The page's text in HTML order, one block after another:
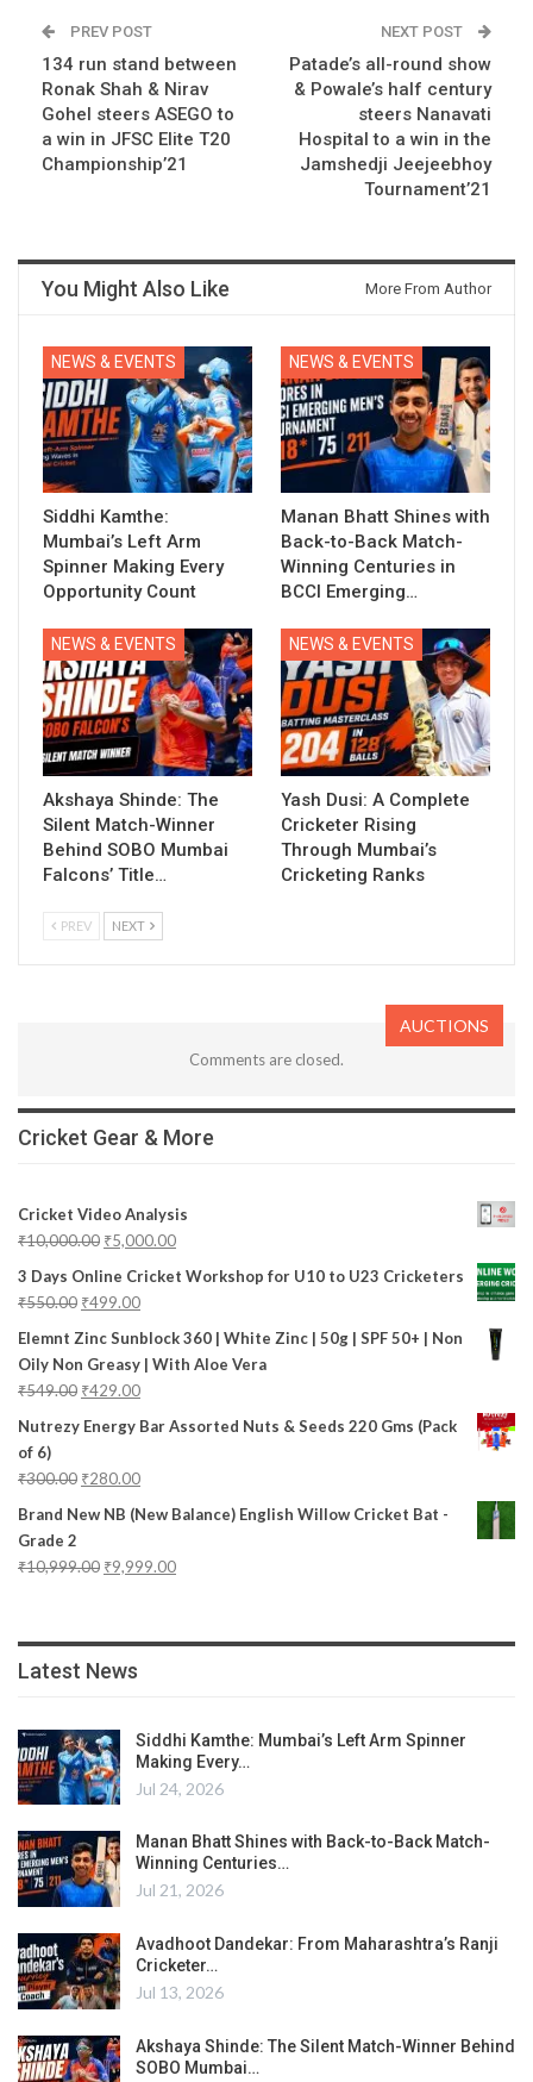
PREV POST
134 run stand between
Ronak Shah & Nirav
Gohel steers ASEGO to
a win in JFSC Elite T20
Championship’21
NEXT POST
Patade’s all-round show
& Powale’s half century
steers Nanavati
Hospital to a win in the
Jamshedji Jeejeebhoy
Tournament’21
You Might Also Like More From Author
NEWS & EVENTS
Siddhi Kamthe:
Mumbai’s Left Arm
Spinner Making Every
Opportunity Count
NEWS & EVENTS
Manan Bhatt Shines with
Back-to-Back Match-
Winning Centuries in
BCCI Emerging…
NEWS & EVENTS
Akshaya Shinde: The
Silent Match-Winner
Behind SOBO Mumbai
Falcons’ Title…
NEWS & EVENTS
Yash Dusi: A Complete
Cricketer Rising
Through Mumbai’s
Cricketing Ranks
PREV NEXT
Comments are closed.
Cricket Gear & More
Cricket Video Analysis
₹10,000.00 ₹5,000.00
3 Days Online Cricket Workshop for U10 to U23 Cricketers
₹550.00 ₹499.00
Elemnt Zinc Sunblock 360 | White Zinc | 50g | SPF 50+ | Non
Oily Non Greasy | With Aloe Vera
₹549.00 ₹429.00
Nutrezy Energy Bar Assorted Nuts & Seeds 220 Gms (Pack
of 6)
₹300.00 ₹280.00
Brand New NB (New Balance) English Willow Cricket Bat -
Grade 2
₹10,999.00 ₹9,999.00
Latest News
Siddhi Kamthe: Mumbai’s Left Arm Spinner
Making Every…
Jul 24, 2026
Manan Bhatt Shines with Back-to-Back Match-
Winning Centuries…
Jul 21, 2026
Avadhoot Dandekar: From Maharashtra’s Ranji
Cricketer…
Jul 13, 2026
Akshaya Shinde: The Silent Match-Winner Behind
SOBO Mumbai…
AUCTIONS